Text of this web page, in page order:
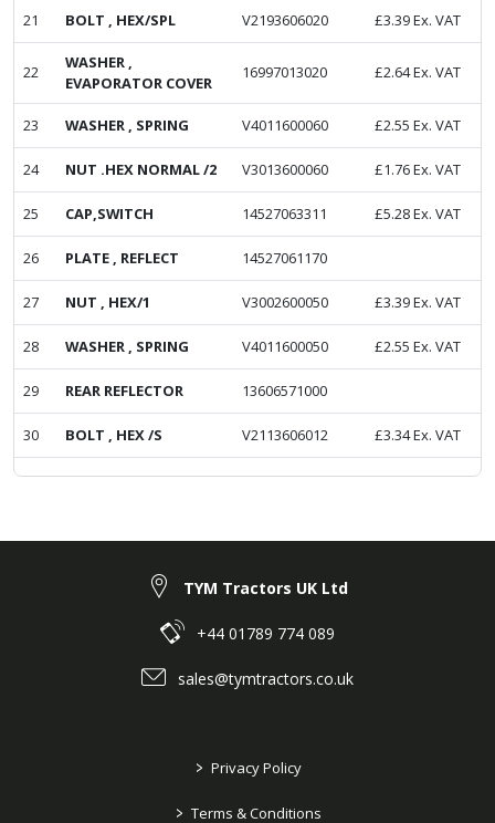
21 BOLT , HEX/SPL V2193606020 £3.39Ex. VAT
22
WASHER ,
EVAPORATOR COVER
16997013020 £2.64Ex. VAT
23 WASHER , SPRING V4011600060 £2.55 Ex. VAT
24 NUT .HEX NORMAL /2 V3013600060 £1.76Ex. VAT
25 CAP,SWITCH 14527063311 £5.28Ex. VAT
26 PLATE , REFLECT 14527061170
27 NUT , HEX/1 V3002600050 £3.39Ex. VAT
28 WASHER , SPRING V4011600050 £2.55 Ex. VAT
29 REAR REFLECTOR 13606571000
30 BOLT , HEX /S V2113606012 £3.34Ex. VAT
TYM Tractors UK Ltd
+44 01789 774 089
sales@tymtractors.co.uk
> Privacy Policy
> Terms & Conditions